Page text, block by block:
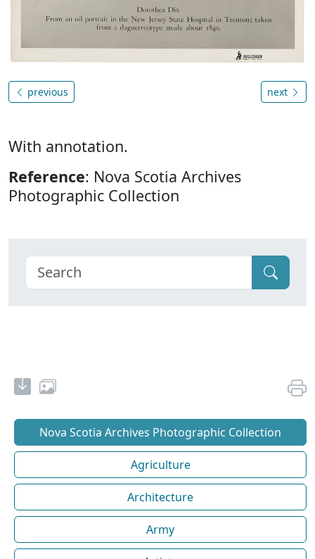
previous next
With annotation.
Reference: Nova Scotia Archives
Photographic Collection
Nova Scotia Archives Photographic Collection
Agriculture
Architecture
Army